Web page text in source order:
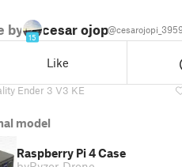
by
15
cesar ojopi
Like
Ender 3 V3 KE
model
Raspberry Pi 4 Case